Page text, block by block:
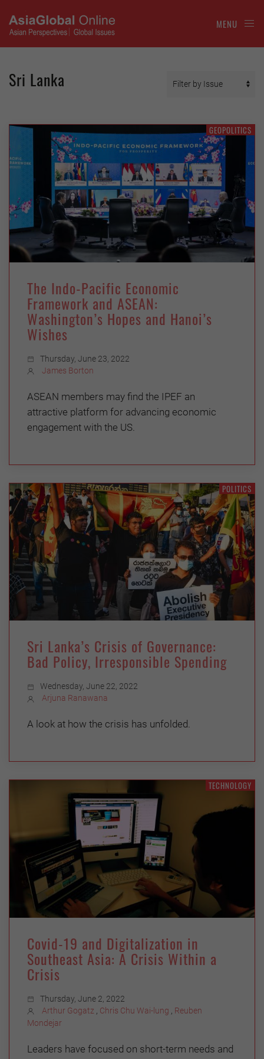
MENU
Sri Lanka
GEOPOLITICS
The Indo-Pacific Economic
Framework and ASEAN:
Washington’s Hopes and Hanoi’s
Wishes
Thursday, June 23, 2022
James Borton
ASEAN members may find the IPEF an
attractive platform for advancing economic
engagement with the US.
POLITICS
Sri Lanka’s Crisis of Governance:
Bad Policy, Irresponsible Spending
Wednesday, June 22, 2022
Arjuna Ranawana
A look at how the crisis has unfolded.
TECHNOLOGY
Covid-19 and Digitalization in
Southeast Asia: A Crisis Within a
Crisis
Thursday, June 2, 2022
Arthur Gogatz
Chris Chu Wai-lung
Reuben
Mondejar
Leaders have focused on short-term needs and